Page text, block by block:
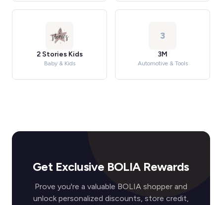
2 Stories Kids
Baby & Kids
3
3M
Automotive & Tools
Get Exclusive BOLIA Rewards
Prove you're a valuable BOLIA shopper and
unlock personalized discounts, store credit,